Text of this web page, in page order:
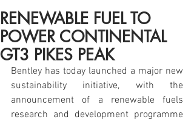
RENEWABLE FUEL TO
POWER CONTINENTAL
GT3 PIKES PEAK
Bentley has today launched a major new
sustainability initiative, with the
announcement of a renewable fuels
research and development programme